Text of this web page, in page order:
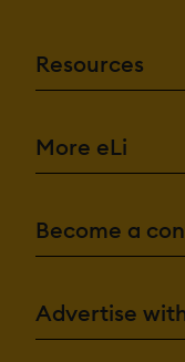
Resources
More eLi
Become a
Advertise